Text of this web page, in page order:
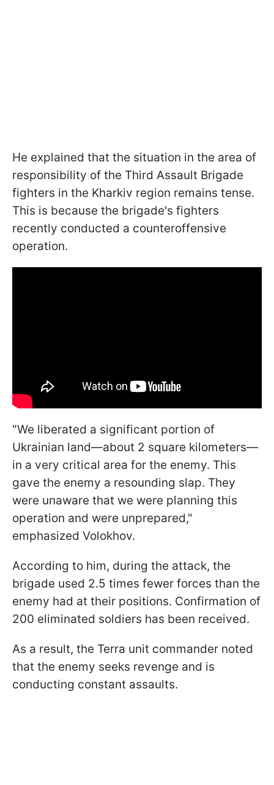
He explained that the situation in the area of
responsibility of the Third Assault Brigade
fighters in the Kharkiv region remains tense.
This is because the brigade's fighters
recently conducted a counteroffensive
operation.
"We liberated a significant portion of
Ukrainian land—about 2 square kilometers—
in a very critical area for the enemy. This
gave the enemy a resounding slap. They
were unaware that we were planning this
operation and were unprepared,"
emphasized Volokhov.
According to him, during the attack, the
brigade used 2.5 times fewer forces than the
enemy had at their positions. Confirmation of
200 eliminated soldiers has been received.
As a result, the Terra unit commander noted
that the enemy seeks revenge and is
conducting constant assaults.